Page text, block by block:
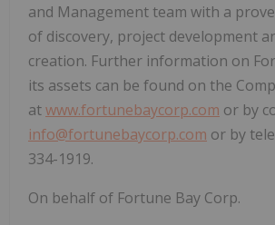
and Management team with a
of discovery, project development
creation. Further information on
its assets can be found on the
atwww.fortunebaycorp.com or by
info@fortunebaycorp.com or by
334-1919.
On behalf of Fortune Bay Corp.